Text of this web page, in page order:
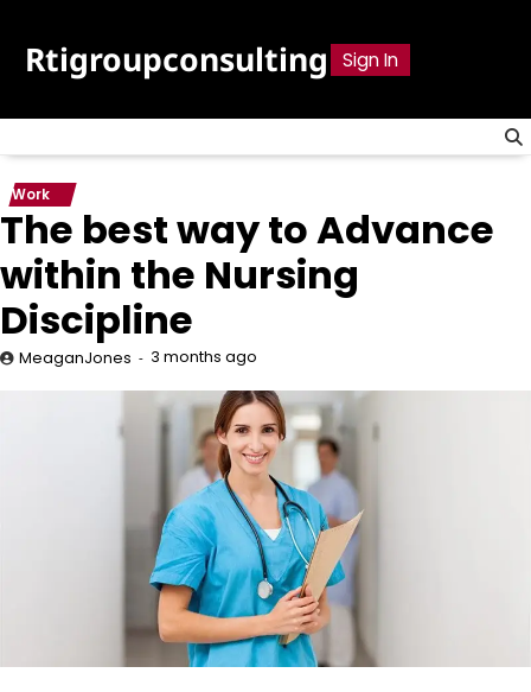
content
Rtigroupconsulting Sign In
Work
The best way to Advance
within the Nursing
Discipline
MeaganJones 3 months ago